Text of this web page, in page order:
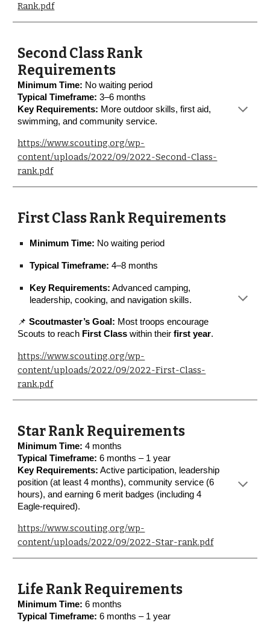
Rank.pdf
Second Class Rank
Requirements
Minimum Time: No waiting period
Typical Timeframe: 3–6 months
Key Requirements: More outdoor skills, first aid,
swimming, and community service.
https://www.scouting.org/wp-
content/uploads/2022/09/2022-Second-Class-
rank.pdf
First Class Rank Requirements
Minimum Time: No waiting period
Typical Timeframe: 4–8 months
Key Requirements: Advanced camping,
leadership, cooking, and navigation skills.
📌Scoutmaster’s Goal: Most troops encourage
Scouts to reach First Class within theirfirst year.
https://www.scouting.org/wp-
content/uploads/2022/09/2022-First-Class-
rank.pdf
Star Rank Requirements
Minimum Time: 4 months
Typical Timeframe: 6 months – 1 year
Key Requirements: Active participation, leadership
position (at least 4 months), community service (6
hours), and earning 6 merit badges (including 4
Eagle-required).
https://www.scouting.org/wp-
content/uploads/2022/09/2022-Star-rank.pdf
Life Rank Requirements
Minimum Time: 6 months
Typical Timeframe: 6 months – 1 year